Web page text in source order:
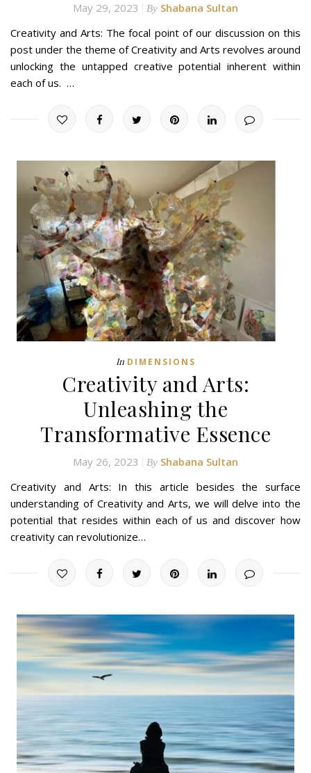
May 29, 2023 By Shabana Sultan
Creativity and Arts: The focal point of our discussion on this
post under the theme of Creativity and Arts revolves around
unlocking the untapped creative potential inherent within
each of us. …
In DIMENSIONS
Creativity and Arts:
Unleashing the
Transformative Essence
May 26, 2023 By Shabana Sultan
Creativity and Arts: In this article besides the surface
understanding of Creativity and Arts, we will delve into the
potential that resides within each of us and discover how
creativity can revolutionize…